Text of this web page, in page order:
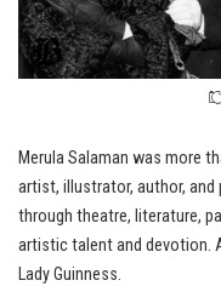
Merula Salaman was more
artist, illustrator, author,
through theatre, literature,
artistic talent and devotion.
Lady Guinness.